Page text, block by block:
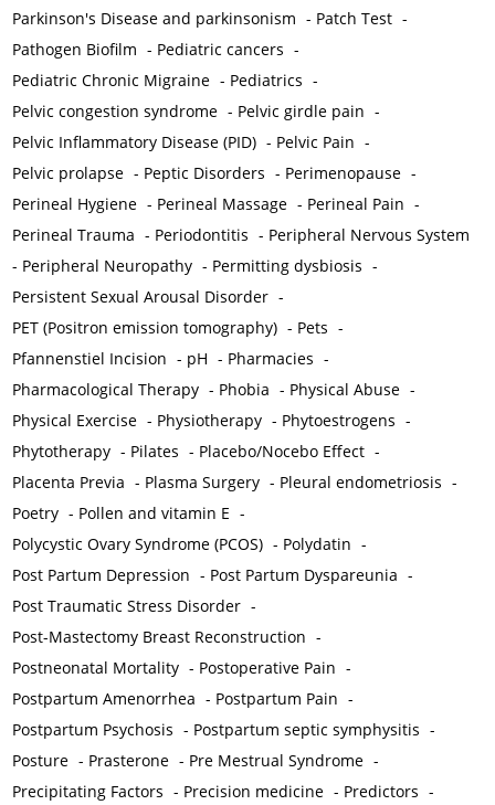
Parkinson's Disease and parkinsonism - Patch Test -
Pathogen Biofilm - Pediatric cancers -
Pediatric Chronic Migraine - Pediatrics -
Pelvic congestion syndrome - Pelvic girdle pain -
Pelvic Inflammatory Disease (PID) - Pelvic Pain -
Pelvic prolapse - Peptic Disorders - Perimenopause -
Perineal Hygiene - Perineal Massage - Perineal Pain -
Perineal Trauma - Periodontitis - Peripheral Nervous System
- Peripheral Neuropathy - Permitting dysbiosis -
Persistent Sexual Arousal Disorder -
PET (Positron emission tomography) - Pets -
Pfannenstiel Incision - pH - Pharmacies -
Pharmacological Therapy - Phobia - Physical Abuse -
Physical Exercise - Physiotherapy - Phytoestrogens -
Phytotherapy - Pilates - Placebo/Nocebo Effect -
Placenta Previa - Plasma Surgery - Pleural endometriosis -
Poetry - Pollen and vitamin E -
Polycystic Ovary Syndrome (PCOS) - Polydatin -
Post Partum Depression - Post Partum Dyspareunia -
Post Traumatic Stress Disorder -
Post-Mastectomy Breast Reconstruction -
Postneonatal Mortality - Postoperative Pain -
Postpartum Amenorrhea - Postpartum Pain -
Postpartum Psychosis - Postpartum septic symphysitis -
Posture - Prasterone - Pre Mestrual Syndrome -
Precipitating Factors - Precision medicine - Predictors -